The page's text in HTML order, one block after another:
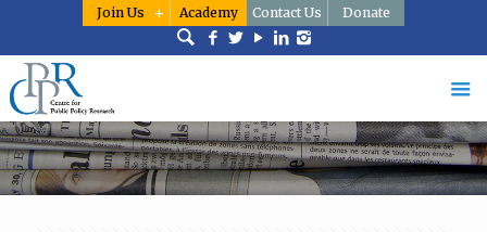
Join Us Academy Contact Us Donate